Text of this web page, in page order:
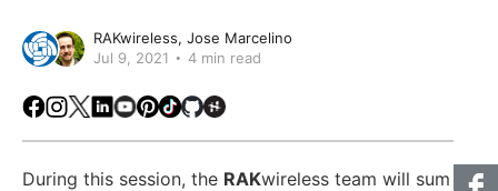
RAKwireless Jose Marcelino
Jul 9, 2021
4 min read
Facebook
Instagram
X LinkedIn
Youtube
Pinterest
TikTokGithubHackster
During this session, the RAKwireless team will sum